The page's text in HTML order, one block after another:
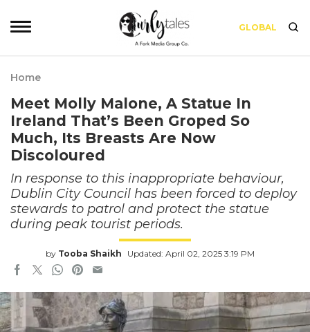
GLOBAL
Home
Meet Molly Malone, A Statue In
Ireland That’s Been Groped So
Much, Its Breasts Are Now
Discoloured
In response to this inappropriate behaviour,
Dublin City Council has been forced to deploy
stewards to patrol and protect the statue
during peak tourist periods.
by Tooba Shaikh Updated: April 02, 2025 3:19 PM